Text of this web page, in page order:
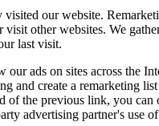
our website.
other websites. We
last visit.
ads on sites across the
create a remarketing
of the previous link, you
advertising partner's use